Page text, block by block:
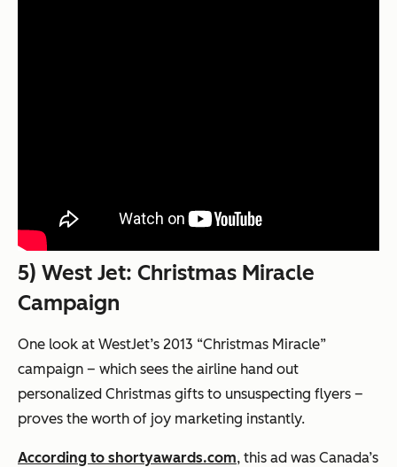
5) West Jet: Christmas Miracle
Campaign
One look at WestJet’s 2013 “Christmas Miracle”
campaign – which sees the airline hand out
personalized Christmas gifts to unsuspecting flyers –
proves the worth of joy marketing instantly.
According to shortyawards.com, this ad was Canada’s